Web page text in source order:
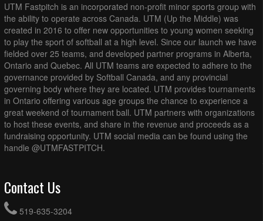
UTM Fastpitch is an incorporated non-profit minor sports group with
the ability to operate across Canada. UTM (Up the Middle) was
created in 2016 to offer new opportunities to young women seeking
to play the sport of softball at a high level. Since our launch we have
fielded over 25 teams, and developed partner programs in Alberta,
Ontario and Quebec. All UTM teams are expected to adhere to the
governance provided by Softball Canada, and any provincial
governing body where they are located. UTM provides tournaments
in Ontario offering various age groups the chance to experience a
great weekend of tournament ball. UTM partners with organizations
to host these events, and share in the revenue and proceeds as a
fundraising opportunity. UTM social media can be found using the
handle @UTMFASTPITCH.
Contact Us
519-635-3204